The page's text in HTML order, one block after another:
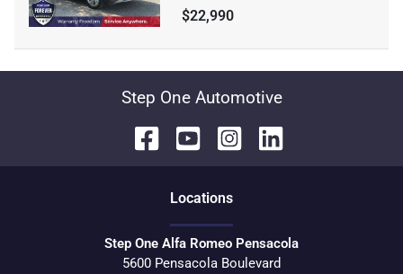
$22,990
Step One Automotive
Locations
Step One Alfa Romeo Pensacola
5600 Pensacola Boulevard